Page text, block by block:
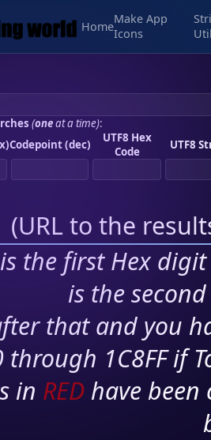
Home
Make App
Icons
(oneat a time):
Codepoint (dec)
UTF8 Hex
Code
UTF8
(URL to the
the first Hex
is the
that and you
through 1C8FF if
in RED have